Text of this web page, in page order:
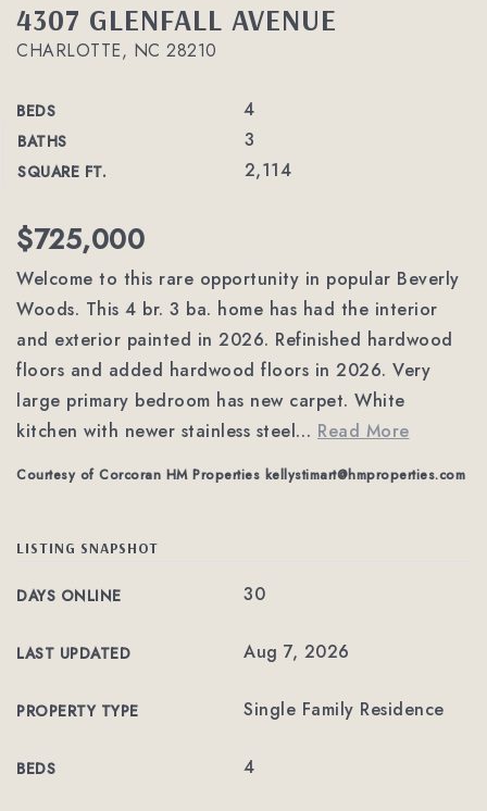
4307 GLENFALL AVENUE
CHARLOTTE, NC 28210
BEDS 4
BATHS 3
SQUARE FT. 2,114
$725,000
Welcome to this rare opportunity in popular Beverly
Woods. This 4 br. 3 ba. home has had the interior
and exterior painted in 2026. Refinished hardwood
floors and added hardwood floors in 2026. Very
large primary bedroom has new carpet. White
kitchen with newer stainless steel… Read More
Courtesy of Corcoran HM Properties kellystimart@hmproperties.com
LISTING SNAPSHOT
DAYS ONLINE 30
LAST UPDATED Aug 7, 2026
PROPERTY TYPE Single Family Residence
BEDS 4